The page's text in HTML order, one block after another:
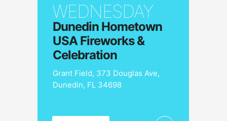
WEDNESDAY
Dunedin Hometown
USA Fireworks &
Celebration
Grant Field, 373 Douglas Ave,
Dunedin, FL 34698